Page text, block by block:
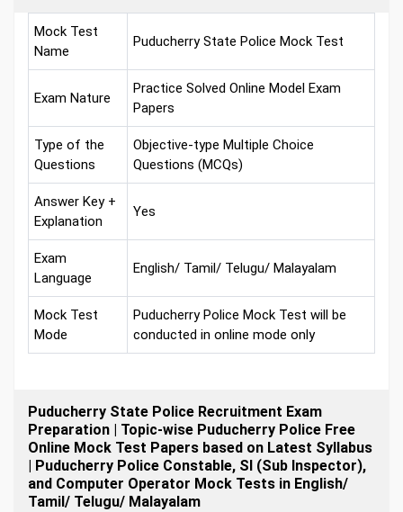
Mock Test
Name
Puducherry State Police Mock Test
Exam Nature
Practice Solved Online Model Exam
Papers
Type of the
Questions
Objective-type Multiple Choice
Questions (MCQs)
Answer Key +
Explanation
Yes
Exam
Language
English/ Tamil/ Telugu/ Malayalam
Mock Test
Mode
Puducherry Police Mock Test will be
conducted in online mode only
Puducherry State Police Recruitment Exam
Preparation | Topic-wise Puducherry Police Free
Online Mock Test Papers based on Latest Syllabus
| Puducherry Police Constable, SI (Sub Inspector),
and Computer Operator Mock Tests in English/
Tamil/ Telugu/ Malayalam